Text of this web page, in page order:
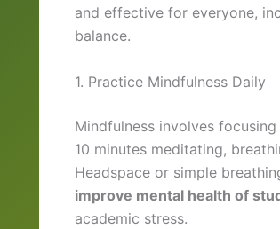
and effective for everyone,
balance.
1. Practice Mindfulness Daily
Mindfulness involves
10 minutes meditating,
Headspace or simple
improve mental health of
academic stress.